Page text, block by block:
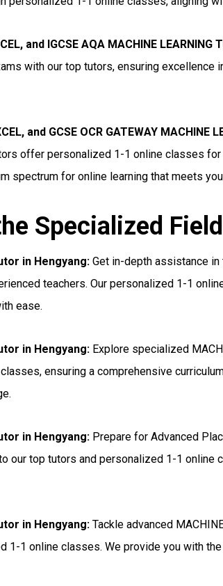
and IGCSE AQA MACHINE
with our top tutors, ensuring excellence
and GCSE OCR GATEWAY
offer personalized 1-1 online classes
spectrum for online learning that meets
Specialized
in Hengyang: Get in-depth assistance in
teachers. Our personalized 1-1
ease.
in Hengyang: Explore specialized
ensuring a comprehensive
in Hengyang: Prepare for Advanced
our top tutors and personalized 1-1
in Hengyang: Tackle advanced
1-1 online classes. We provide you with